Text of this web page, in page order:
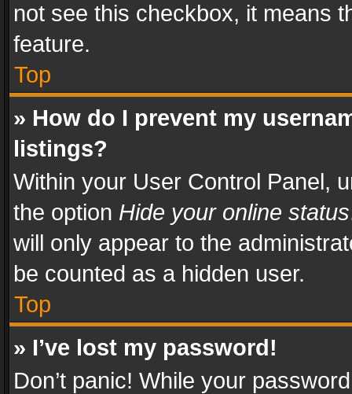
not see this checkbox, it means
feature.
Top
» How do I prevent my
listings?
Within your User Control Panel,
the option Hide your online status
will only appear to the
be counted as a hidden user.
Top
» I’ve lost my password!
Don’t panic! While your